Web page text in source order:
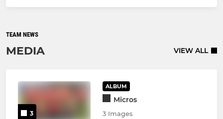
TEAM NEWS
MEDIA VIEW ALL
3
ALBUM
Micros
3 Images